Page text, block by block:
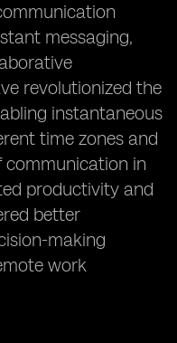
messaging,
revolutionized the
instantaneous
time zones and
communication in
productivity and
better
making
work